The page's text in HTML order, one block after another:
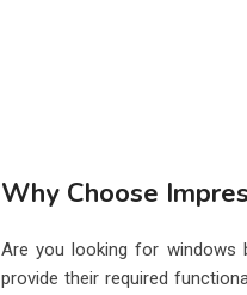
Why Choose
Are you looking for windows
provide their required